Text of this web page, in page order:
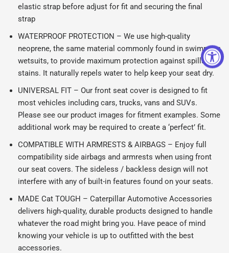
elastic strap before adjust for fit and securing the final
strap
WATERPROOF PROTECTION – We use high-quality
neoprene, the same material commonly found in swimming
wetsuits, to provide maximum protection against spills and
stains. It naturally repels water to help keep your seat dry.
UNIVERSAL FIT – Our front seat cover is designed to fit
most vehicles including cars, trucks, vans and SUVs.
Please see our product images for fitment examples. Some
additional work may be required to create a ‘perfect’ fit.
COMPATIBLE WITH ARMRESTS & AIRBAGS – Enjoy full
compatibility side airbags and armrests when using front
our seat covers. The sideless / backless design will not
interfere with any of built-in features found on your seats.
MADE Cat TOUGH – Caterpillar Automotive Accessories
delivers high-quality, durable products designed to handle
whatever the road might bring you. Have peace of mind
knowing your vehicle is up to outfitted with the best
accessories.